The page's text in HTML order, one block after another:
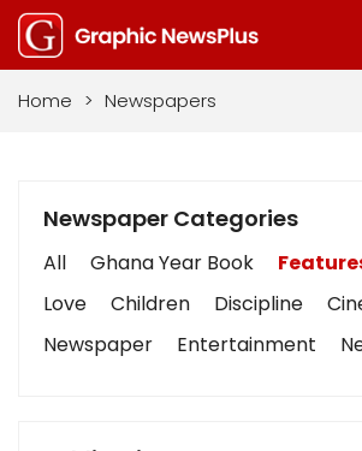
Home > Newspapers
Newspaper Categories
All Ghana Year Book
Love
Children Discipline
Newspaper
Entertainment